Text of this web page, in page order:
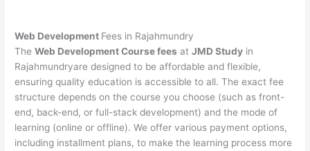
Web Development Fees in Rajahmundry
TheWeb Development Course fees atJMD Study in
Rajahmundryare designed to be affordable and flexible,
ensuring quality education is accessible to all. The exact fee
structure depends on the course you choose (such as front-
end, back-end, or full-stack development) and the mode of
learning (online or offline). We offer various payment options,
including installment plans, to make the learning process more